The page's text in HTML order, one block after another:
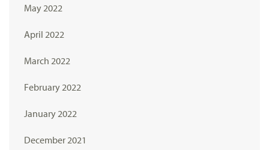
May 2022
April 2022
March 2022
February 2022
January 2022
December 2021